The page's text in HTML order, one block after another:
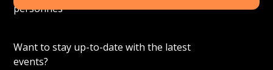
personnes
Want to stay up-to-date with the latest
events?